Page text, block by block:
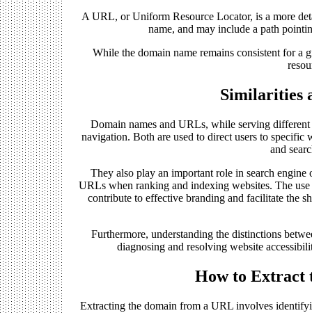
A URL, or Uniform Resource Locator, is a more
name, and may include a path
While the domain name remains consistent for a
Similarities
Domain names and URLs, while serving different
navigation. Both are used to direct users to specific
and
They also play an important role in search engine
URLs when ranking and indexing websites. The
contribute to effective branding and facilitate the
Furthermore, understanding the distinctions
diagnosing and resolving website
How to Extract
Extracting the domain from a URL involves